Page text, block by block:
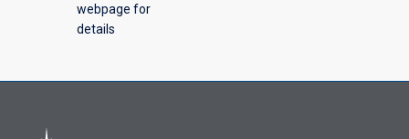
webpage for
details